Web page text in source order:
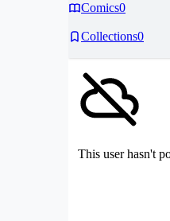
Comics0
Collections0
This user hasn't